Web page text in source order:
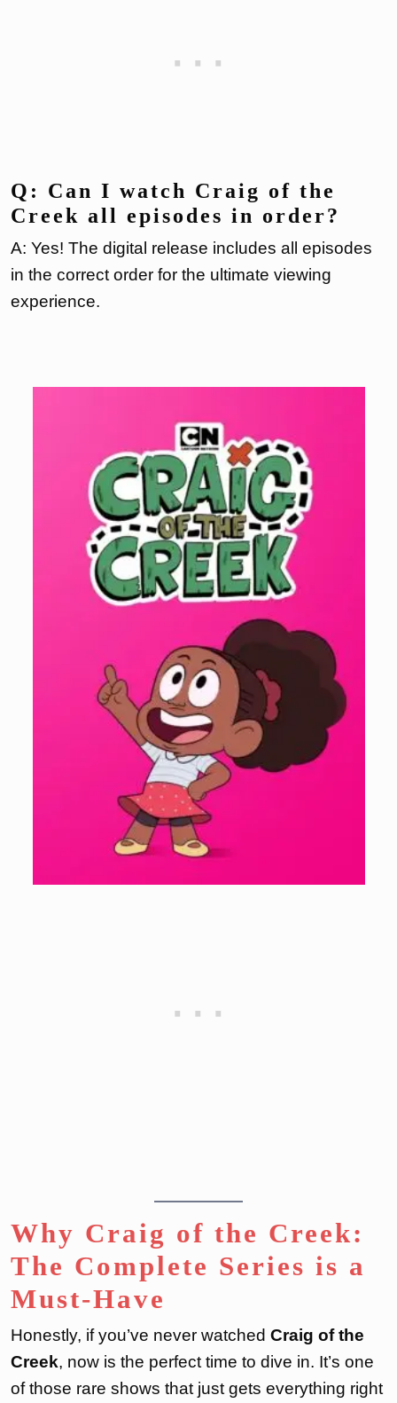
Q: Can I watch Craig of the
Creek all episodes in order?
A: Yes! The digital release includes all episodes
in the correct order for the ultimate viewing
experience.
Why Craig of the Creek:
The Complete Series is a
Must-Have
Honestly, if you’ve never watched Craig of the
Creek, now is the perfect time to dive in. It’s one
of those rare shows that just gets everything right